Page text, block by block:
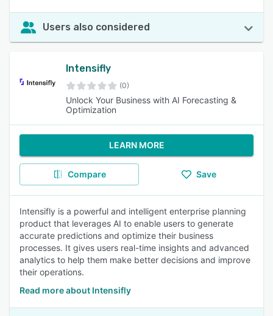
Users also considered
Intensifly
(0)
Unlock Your Business with AI Forecasting &
Optimization
LEARN MORE
Compare Save
Intensifly is a powerful and intelligent enterprise planning
product that leverages AI to enable users to generate
accurate predictions and optimize their business
processes. It gives users real-time insights and advanced
analytics to help them make better decisions and improve
their operations.
Read more about Intensifly